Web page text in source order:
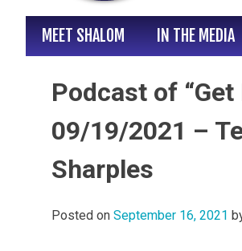
MEET SHALOM IN THE MEDIA
Podcast of
09/19/2021 –
Sharples
Posted on September 16, 2021